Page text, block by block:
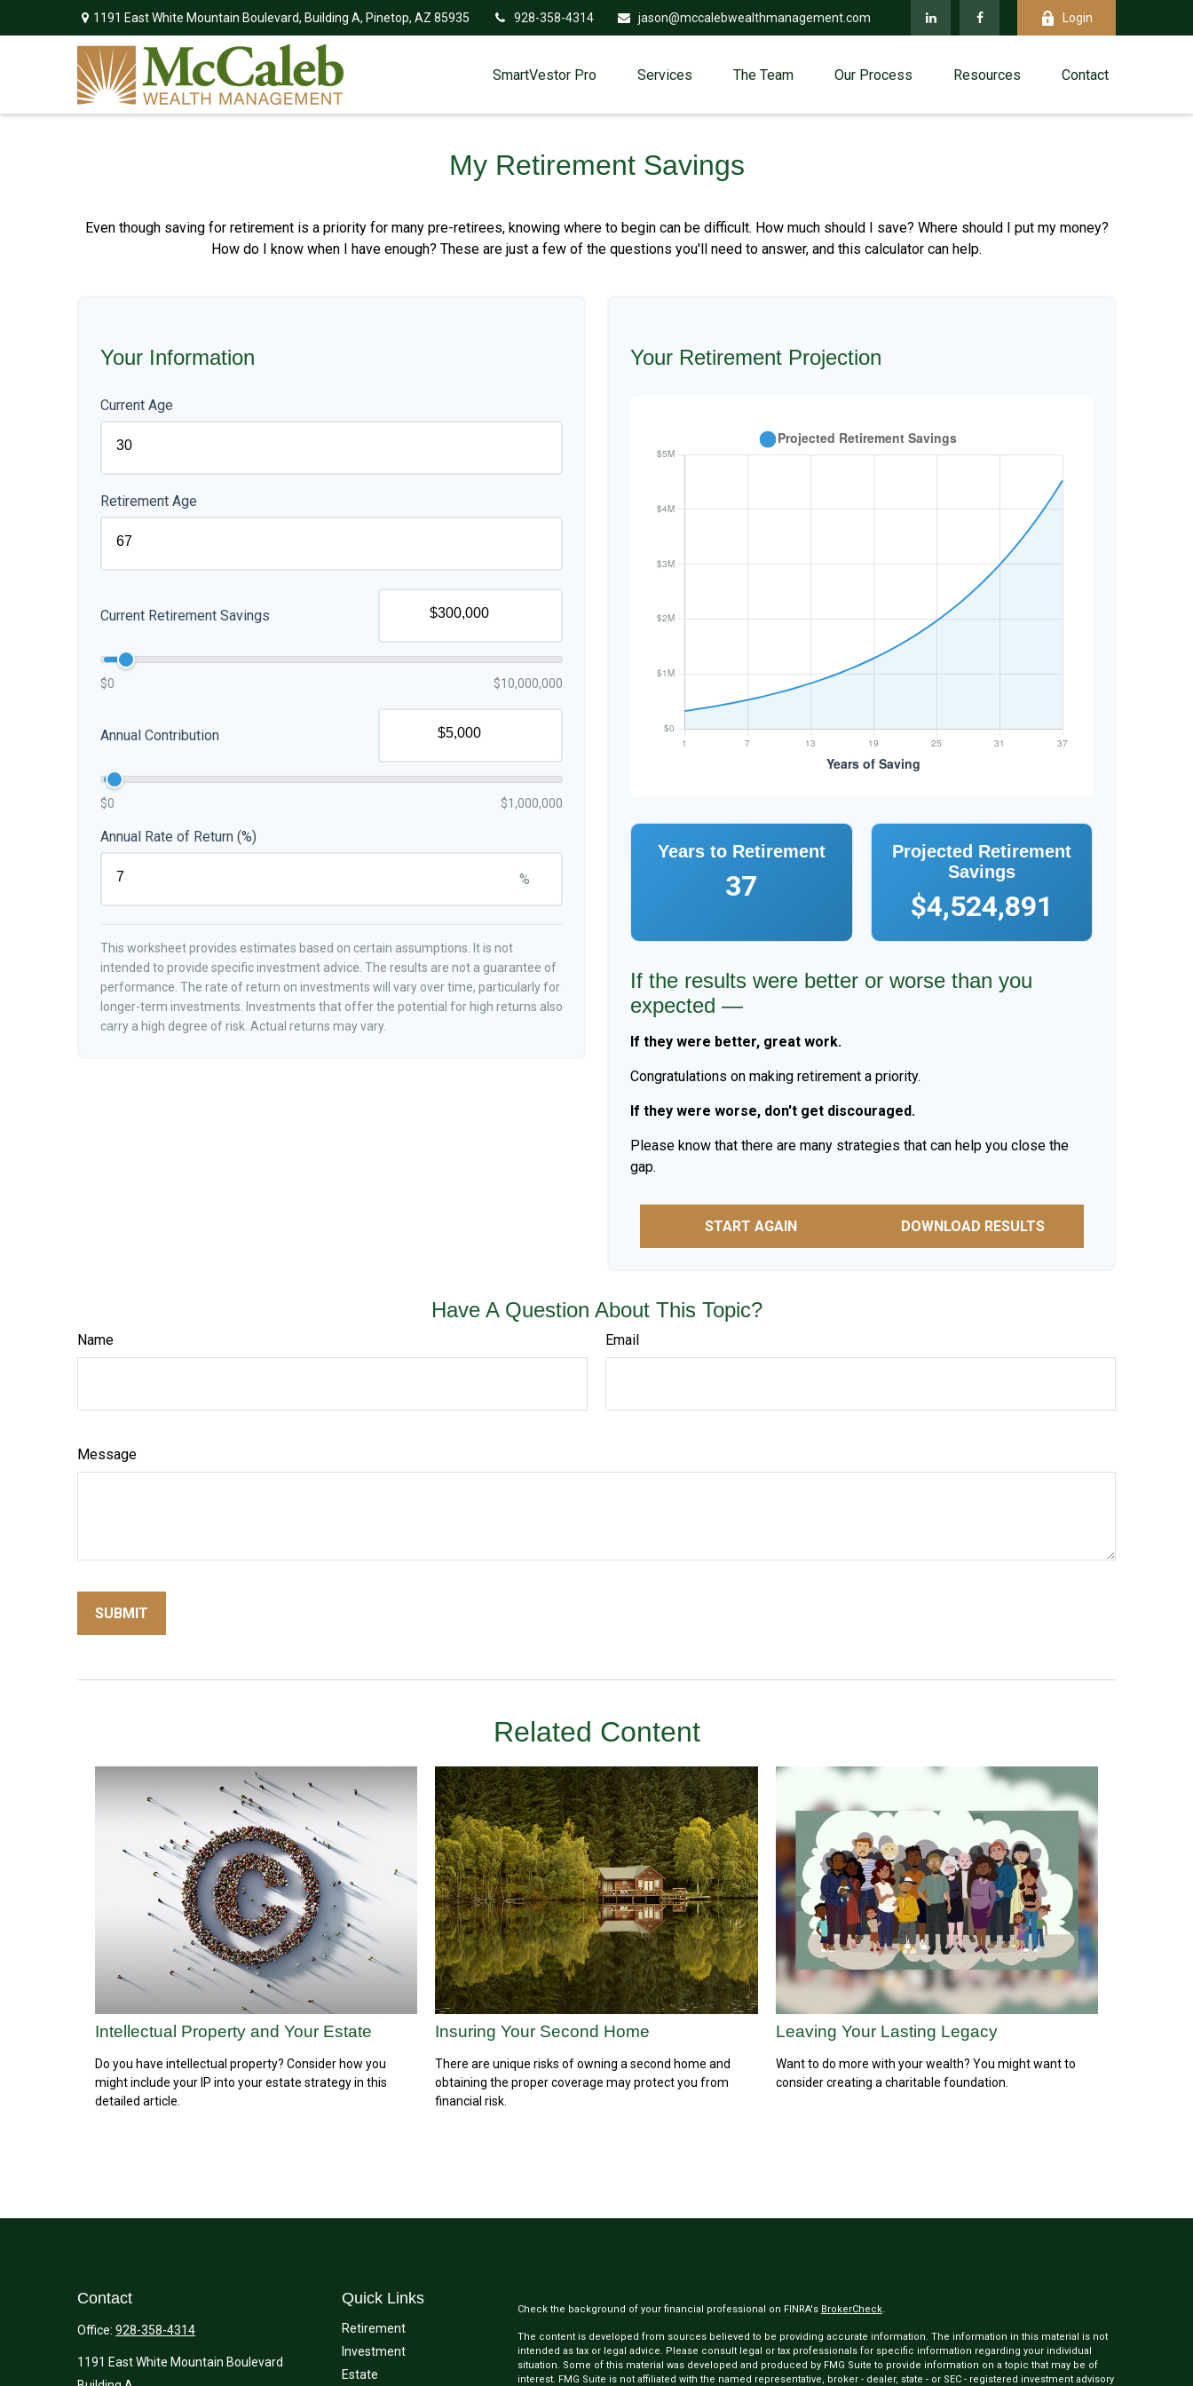
1191 East White Mountain Boulevard, Building A, Pinetop, AZ 85935 928-358-4314 jason@mccalebwealthmanagement.com Login
SmartVestor Pro Services The Team Our Process Resources Contact
My Retirement Savings
Even though saving for retirement is a priority for many pre-retirees, knowing where to begin can be difficult. How much should I save? Where should I put my money?
How do I know when I have enough? These are just a few of the questions you'll need to answer, and this calculator can help.
Your Information
Current Age
Retirement Age
Current Retirement Savings
$0 $10,000,000
Annual Contribution
$0 $1,000,000
Annual Rate of Return (%)
%
This worksheet provides estimates based on certain assumptions. It is not
intended to provide specific investment advice. The results are not a guarantee of
performance. The rate of return on investments will vary over time, particularly for
longer-term investments. Investments that offer the potential for high returns also
carry a high degree of risk. Actual returns may vary.
Your Retirement Projection
Years to Retirement
37
Projected Retirement
Savings
$4,524,891
If the results were better or worse than you
expected —
If they were better, great work.
Congratulations on making retirement a priority.
If they were worse, don't get discouraged.
Please know that there are many strategies that can help you close the
gap.
START AGAIN DOWNLOAD RESULTS
Have A Question About This Topic?
Name Email
Message
Related Content
Intellectual Property and Your Estate
Do you have intellectual property? Consider how you
might include your IP into your estate strategy in this
detailed article.
Insuring Your Second Home
There are unique risks of owning a second home and
obtaining the proper coverage may protect you from
financial risk.
Leaving Your Lasting Legacy
Want to do more with your wealth? You might want to
consider creating a charitable foundation.
Contact
Office: 928-358-4314
1191 East White Mountain Boulevard
Quick Links
Retirement
Investment
Estate
Check the background of your financial professional on FINRA's BrokerCheck.
The content is developed from sources believed to be providing accurate information. The information in this material is not
intended as tax or legal advice. Please consult legal or tax professionals for specific information regarding your individual
situation. Some of this material was developed and produced by FMG Suite to provide information on a topic that may be of
interest. FMG Suite is not affiliated with the named representative, broker - dealer, state - or SEC - registered investment advisory